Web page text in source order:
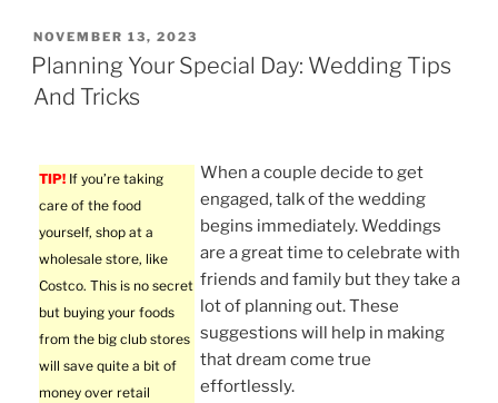
POSTED
ON
NOVEMBER 13, 2023
Planning Your Special Day: Wedding Tips
And Tricks
TIP! If you’re taking
care of the food
yourself, shop at a
wholesale store, like
Costco. This is no secret
but buying your foods
from the big club stores
will save quite a bit of
money over retail
When a couple decide to get
engaged, talk of the wedding
begins immediately. Weddings
are a great time to celebrate with
friends and family but they take a
lot of planning out. These
suggestions will help in making
that dream come true
effortlessly.